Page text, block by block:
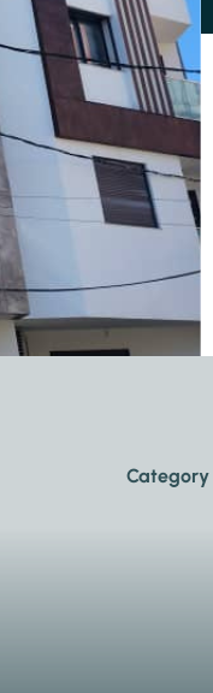
Security
and
Safety
Category